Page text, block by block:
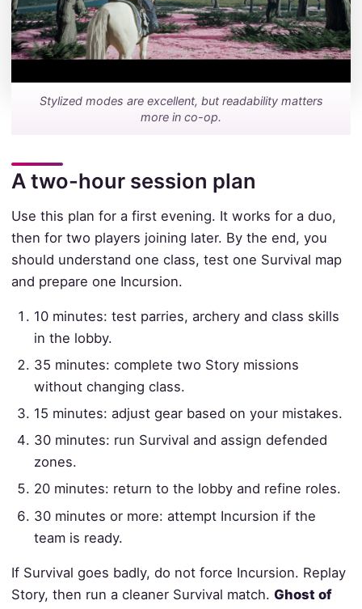
Stylized modes are excellent, but readability matters
more in co-op.
A two-hour session plan
Use this plan for a first evening. It works for a duo,
then for two players joining later. By the end, you
should understand one class, test one Survival map
and prepare one Incursion.
10 minutes: test parries, archery and class skills
in the lobby.
35 minutes: complete two Story missions
without changing class.
15 minutes: adjust gear based on your mistakes.
30 minutes: run Survival and assign defended
zones.
20 minutes: return to the lobby and refine roles.
30 minutes or more: attempt Incursion if the
team is ready.
If Survival goes badly, do not force Incursion. Replay
Story, then run a cleaner Survival match. Ghost of